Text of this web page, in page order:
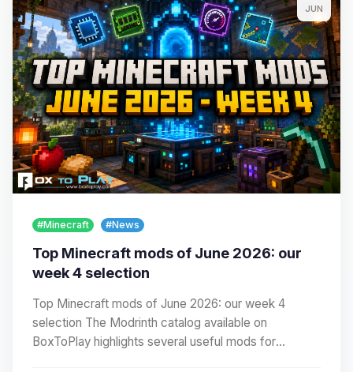
JUN
#Minecraft #News
Top Minecraft mods of June 2026: our
week 4 selection
Top Minecraft mods of June 2026: our week 4
selection The Modrinth catalog available on
BoxToPlay highlights several useful mods for